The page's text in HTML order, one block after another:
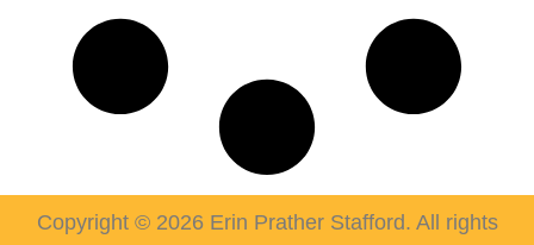
Copyright © 2026 Erin Prather Stafford. All rights